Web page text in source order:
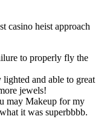
to properly fly the
and able to great
jewels!
may Makeup for my
it was superbbbb.